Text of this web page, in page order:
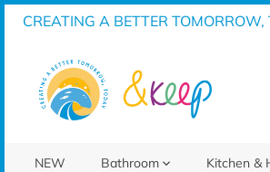
Skip
CREATING A BETTER TOMORROW,
NEW Bathroom Kitchen &